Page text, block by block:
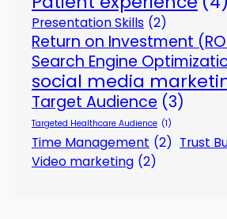
Presentation Skills (2)
Return on Investment
Search Engine
social media
Target Audience (3)
Targeted Healthcare Audience (1)
Time Management (2) Trust
Video marketing (2)